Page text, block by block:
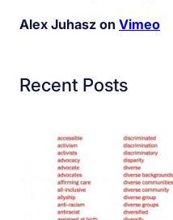
Alex Juhasz on Vimeo
Recent Posts